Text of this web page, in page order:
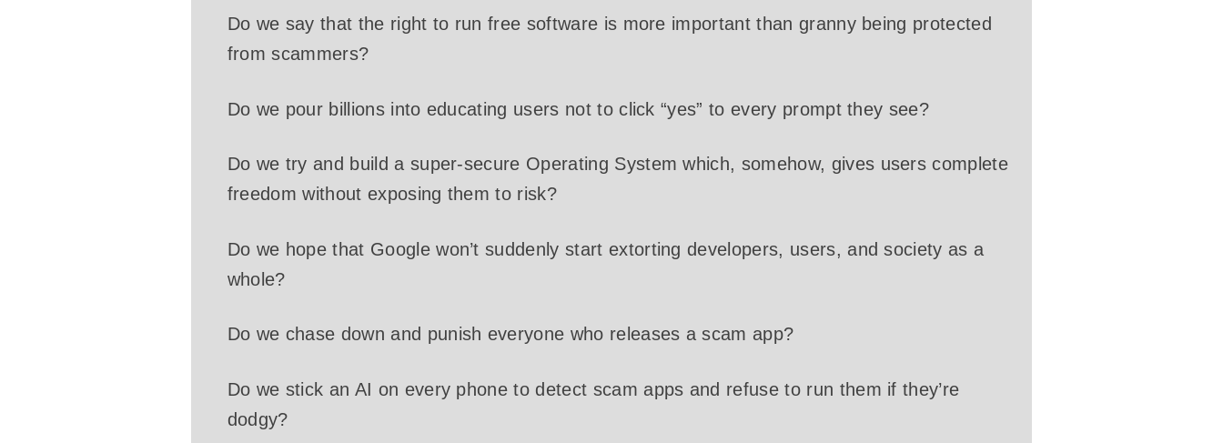
Do we say that the right to run free software is more important than granny being protected
from scammers?
Do we pour billions into educating users not to click “yes” to every prompt they see?
Do we try and build a super-secure Operating System which, somehow, gives users complete
freedom without exposing them to risk?
Do we hope that Google won’t suddenly start extorting developers, users, and society as a
whole?
Do we chase down and punish everyone who releases a scam app?
Do we stick an AI on every phone to detect scam apps and refuse to run them if they’re
dodgy?